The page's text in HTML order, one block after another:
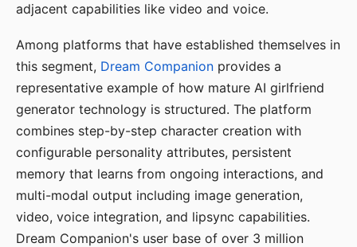
adjacent capabilities like video and voice.
Among platforms that have established themselves in
this segment, Dream Companion provides a
representative example of how mature AI girlfriend
generator technology is structured. The platform
combines step-by-step character creation with
configurable personality attributes, persistent
memory that learns from ongoing interactions, and
multi-modal output including image generation,
video, voice integration, and lipsync capabilities.
Dream Companion's user base of over 3 million